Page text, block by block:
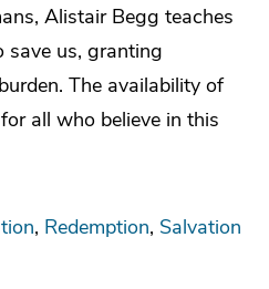
Alistair Begg teaches
save us, granting
The availability of
all who believe in this
Redemption Salvation